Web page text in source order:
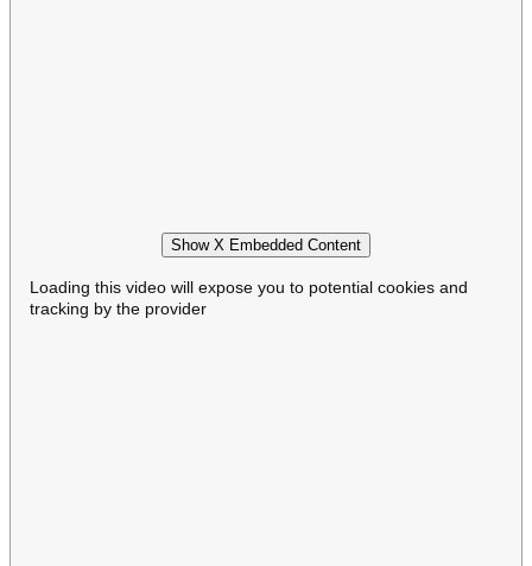
Show X Embedded Content
Loading this video will expose you to potential cookies and
tracking by the provider